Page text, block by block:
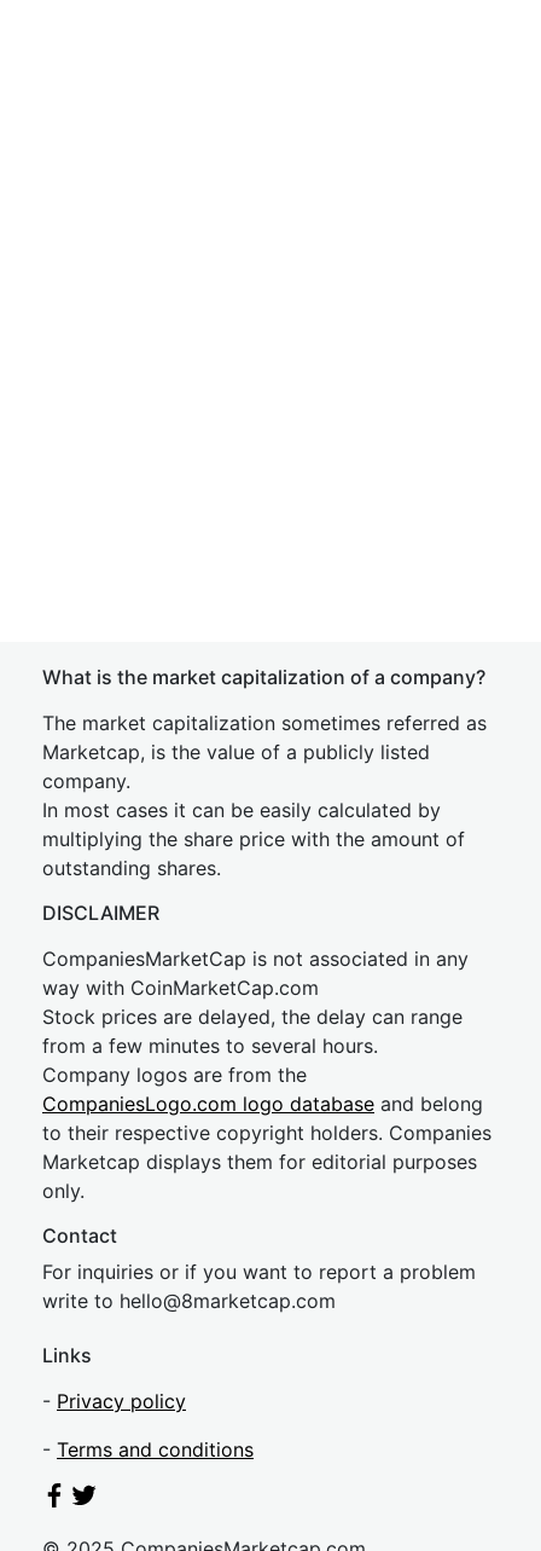
What is the market capitalization of a company?
The market capitalization sometimes referred as
Marketcap, is the value of a publicly listed
company.
In most cases it can be easily calculated by
multiplying the share price with the amount of
outstanding shares.
DISCLAIMER
CompaniesMarketCap is not associated in any
way with CoinMarketCap.com
Stock prices are delayed, the delay can range
from a few minutes to several hours.
Company logos are from the
CompaniesLogo.com logo database and belong
to their respective copyright holders. Companies
Marketcap displays them for editorial purposes
only.
Contact
For inquiries or if you want to report a problem
write to hello@8marketcap.com
Links
- Privacy policy
- Terms and conditions